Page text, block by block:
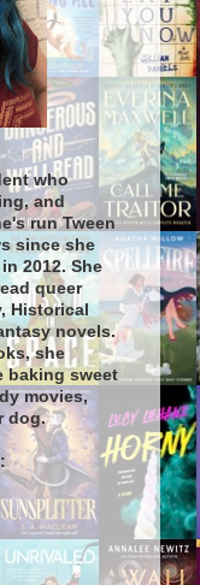
who
and
run Tween
since she
2012. She
queer
Historical
novels.
she
baking sweet
movies,
dog.